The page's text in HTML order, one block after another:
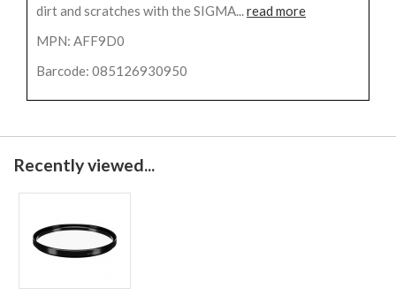
dirt and scratches with the SIGMA...read more
MPN: AFF9D0
Barcode: 085126930950
Recently viewed...